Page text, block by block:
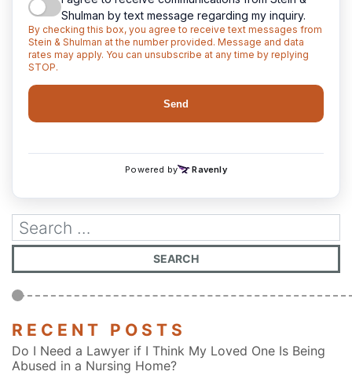
RECENT POSTS
Do I Need a Lawyer if I Think My Loved One Is Being
Abused in a Nursing Home?